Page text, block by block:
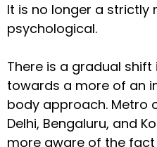
It is no longer a strictly
psychological.
There is a gradual
towards a more of an
body approach. Metro
Delhi, Bengaluru, and
more aware of the